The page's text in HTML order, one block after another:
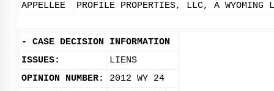
APPELLEE
PROFILE PROPERTIES, LLC, A WYOMING
- CASE DECISION INFORMATION
ISSUES:
LIENS
OPINION NUMBER:
2012 WY 24